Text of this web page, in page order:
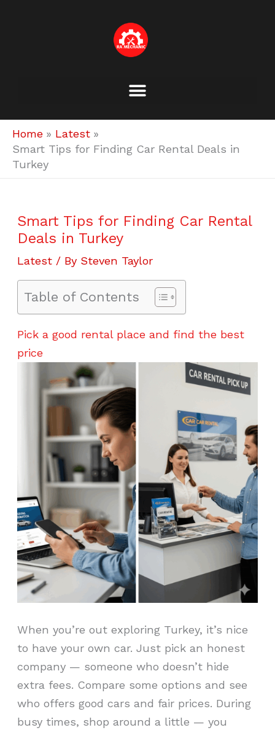
Home
Latest
Smart Tips for Finding Car Rental Deals in
Turkey
Smart Tips for Finding Car Rental
Deals in Turkey
Latest / By Steven Taylor
Table of Contents
Pick a good rental place and find the best
price
When you’re out exploring Turkey, it’s nice
to have your own car. Just pick an honest
company — someone who doesn’t hide
extra fees. Compare some options and see
who offers good cars and fair prices. During
busy times, shop around a little — you